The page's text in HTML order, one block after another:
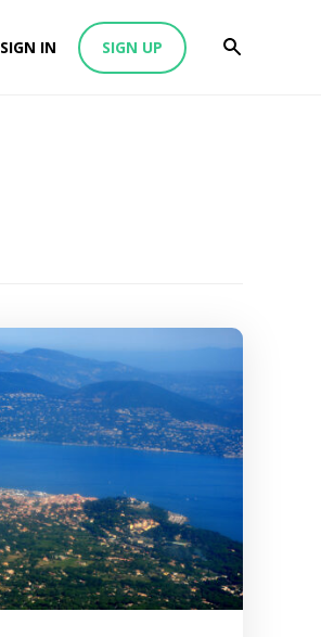
SIGN IN SIGN UP